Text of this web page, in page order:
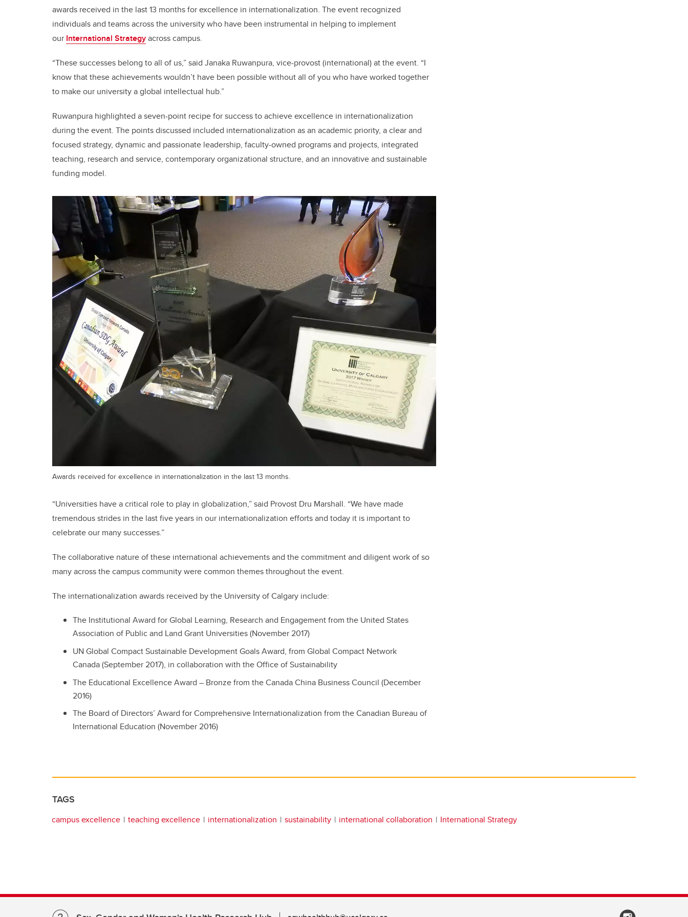
awards received in the last 13 months for excellence in internationalization. The event recognized
individuals and teams across the university who have been instrumental in helping to implement
our International Strategyacross campus.
“These successes belong to all of us,” said Janaka Ruwanpura, vice-provost (international) at the event. “I
know that these achievements wouldn’t have been possible without all of you who have worked together
to make our university a global intellectual hub.”
Ruwanpura highlighted a seven-point recipe for success to achieve excellence in internationalization
during the event. The points discussed included internationalization as an academic priority, a clear and
focused strategy, dynamic and passionate leadership, faculty-owned programs and projects, integrated
teaching, research and service, contemporary organizational structure, and an innovative and sustainable
funding model.
Awards received for excellence in internationalization in the last 13 months.
“Universities have a critical role to play in globalization,” said Provost Dru Marshall. “We have made
tremendous strides in the last five years in our internationalization efforts and today it is important to
celebrate our many successes.”
The collaborative nature of these international achievements and the commitment and diligent work of so
many across the campus community were common themes throughout the event.
The internationalization awards received by the University of Calgary include:
The Institutional Award for Global Learning, Research and Engagement from the United States
Association of Public and Land Grant Universities (November 2017)
UN Global Compact Sustainable Development Goals Award, from Global Compact Network
Canada (September 2017), in collaboration with the Office of Sustainability
The Educational Excellence Award – Bronze from the Canada China Business Council (December
2016)
The Board of Directors’ Award for Comprehensive Internationalization from the Canadian Bureau of
International Education (November 2016)
TAGS
campus excellence teaching excellence internationalization sustainability international collaboration International Strategy